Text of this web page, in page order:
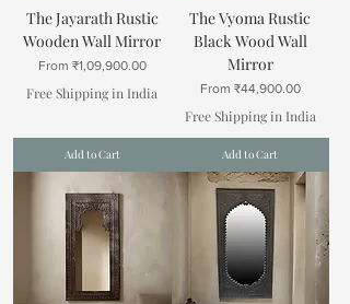
The Jayarath Rustic
Wooden Wall Mirror
From ₹1,09,900.00
Sale Price
Free Shipping in India
Add to Cart
The Vyoma Rustic
Black Wood Wall
Mirror
From ₹44,900.00
Sale Price
Free Shipping in India
Add to Cart